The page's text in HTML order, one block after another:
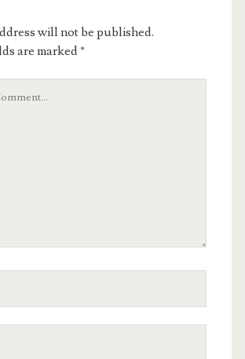
will not be published.
are marked*